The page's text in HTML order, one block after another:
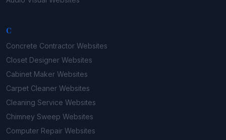
C
Concrete Contractor Websites
Closet Designer Websites
Cabinet Maker Websites
Carpet Cleaner Websites
Cleaning Service Websites
Chimney Sweep Websites
Computer Repair Websites